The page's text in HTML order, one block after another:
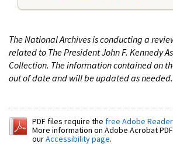
The National Archives is conducting a
related to The President John F. Kennedy
Collection. The information contained on
out of date and will be updated as needed.
PDF files require the free Adobe Reader.
More information on Adobe Acrobat
ourAccessibility page.